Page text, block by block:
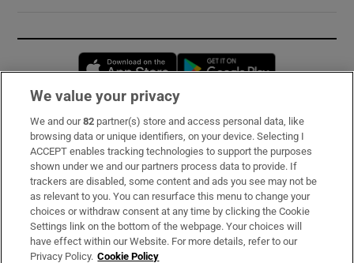
Opens in new window
Subscribe
Support
About Us
Irish Times Products & Services
We value your privacy
We and our82 partner(s) store and access personal data, like
browsing data or unique identifiers, on your device. Selecting I
ACCEPT enables tracking technologies to support the purposes
shown under we and our partners process data to provide. If
trackers are disabled, some content and ads you see may not be
as relevant to you. You can resurface this menu to change your
choices or withdraw consent at any time by clicking the Cookie
Settings link on the bottom of the webpage. Your choices will
have effect within our Website. For more details, refer to our
Privacy Policy. Cookie Policy